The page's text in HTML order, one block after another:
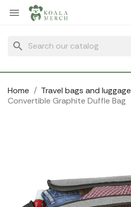

search
Home Travel bags and luggage
Convertible Graphite Duffle Bag
Cookies management panel